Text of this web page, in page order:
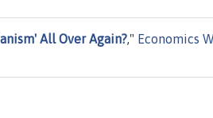
All Over Again?," Economics